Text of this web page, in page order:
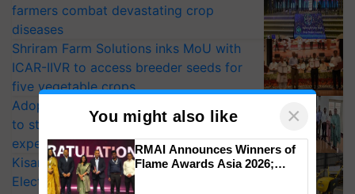
farmers combat devastating crop
diseases
Shriram Farm Solutions inks MoU with
ICAR-IIVR to access breeder seeds for
five vegetable crops
Adoption of GM crops offers a pathway
to strengthen India’s food security, say
experts at PAU workshop
KisanKraft Launches Made-in-India
Electric Farm Equipment, Cutting
You might also like ×
RMAI Announces Winners of
Flame Awards Asia 2026;